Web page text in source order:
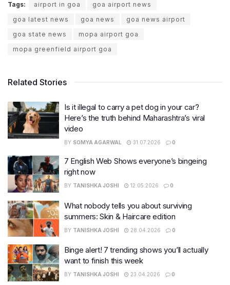
Tags: airport in goa
goa airport news
goa latest news
goa news
goa news airport
goa state news
mopa airport goa
mopa greenfield airport goa
Related Stories
Is it illegal to carry a pet dog in your car?
Here’s the truth behind Maharashtra’s viral
video
BY SOMYA AGARWAL 31.07.2026 0
7 English Web Shows everyone’s bingeing
right now
BY TANISHKA JOSHI 12.05.2026 0
What nobody tells you about surviving
summers: Skin & Haircare edition
BY TANISHKA JOSHI 28.04.2026 0
Binge alert! 7 trending shows you’ll actually
want to finish this week
BY TANISHKA JOSHI 23.04.2026 0